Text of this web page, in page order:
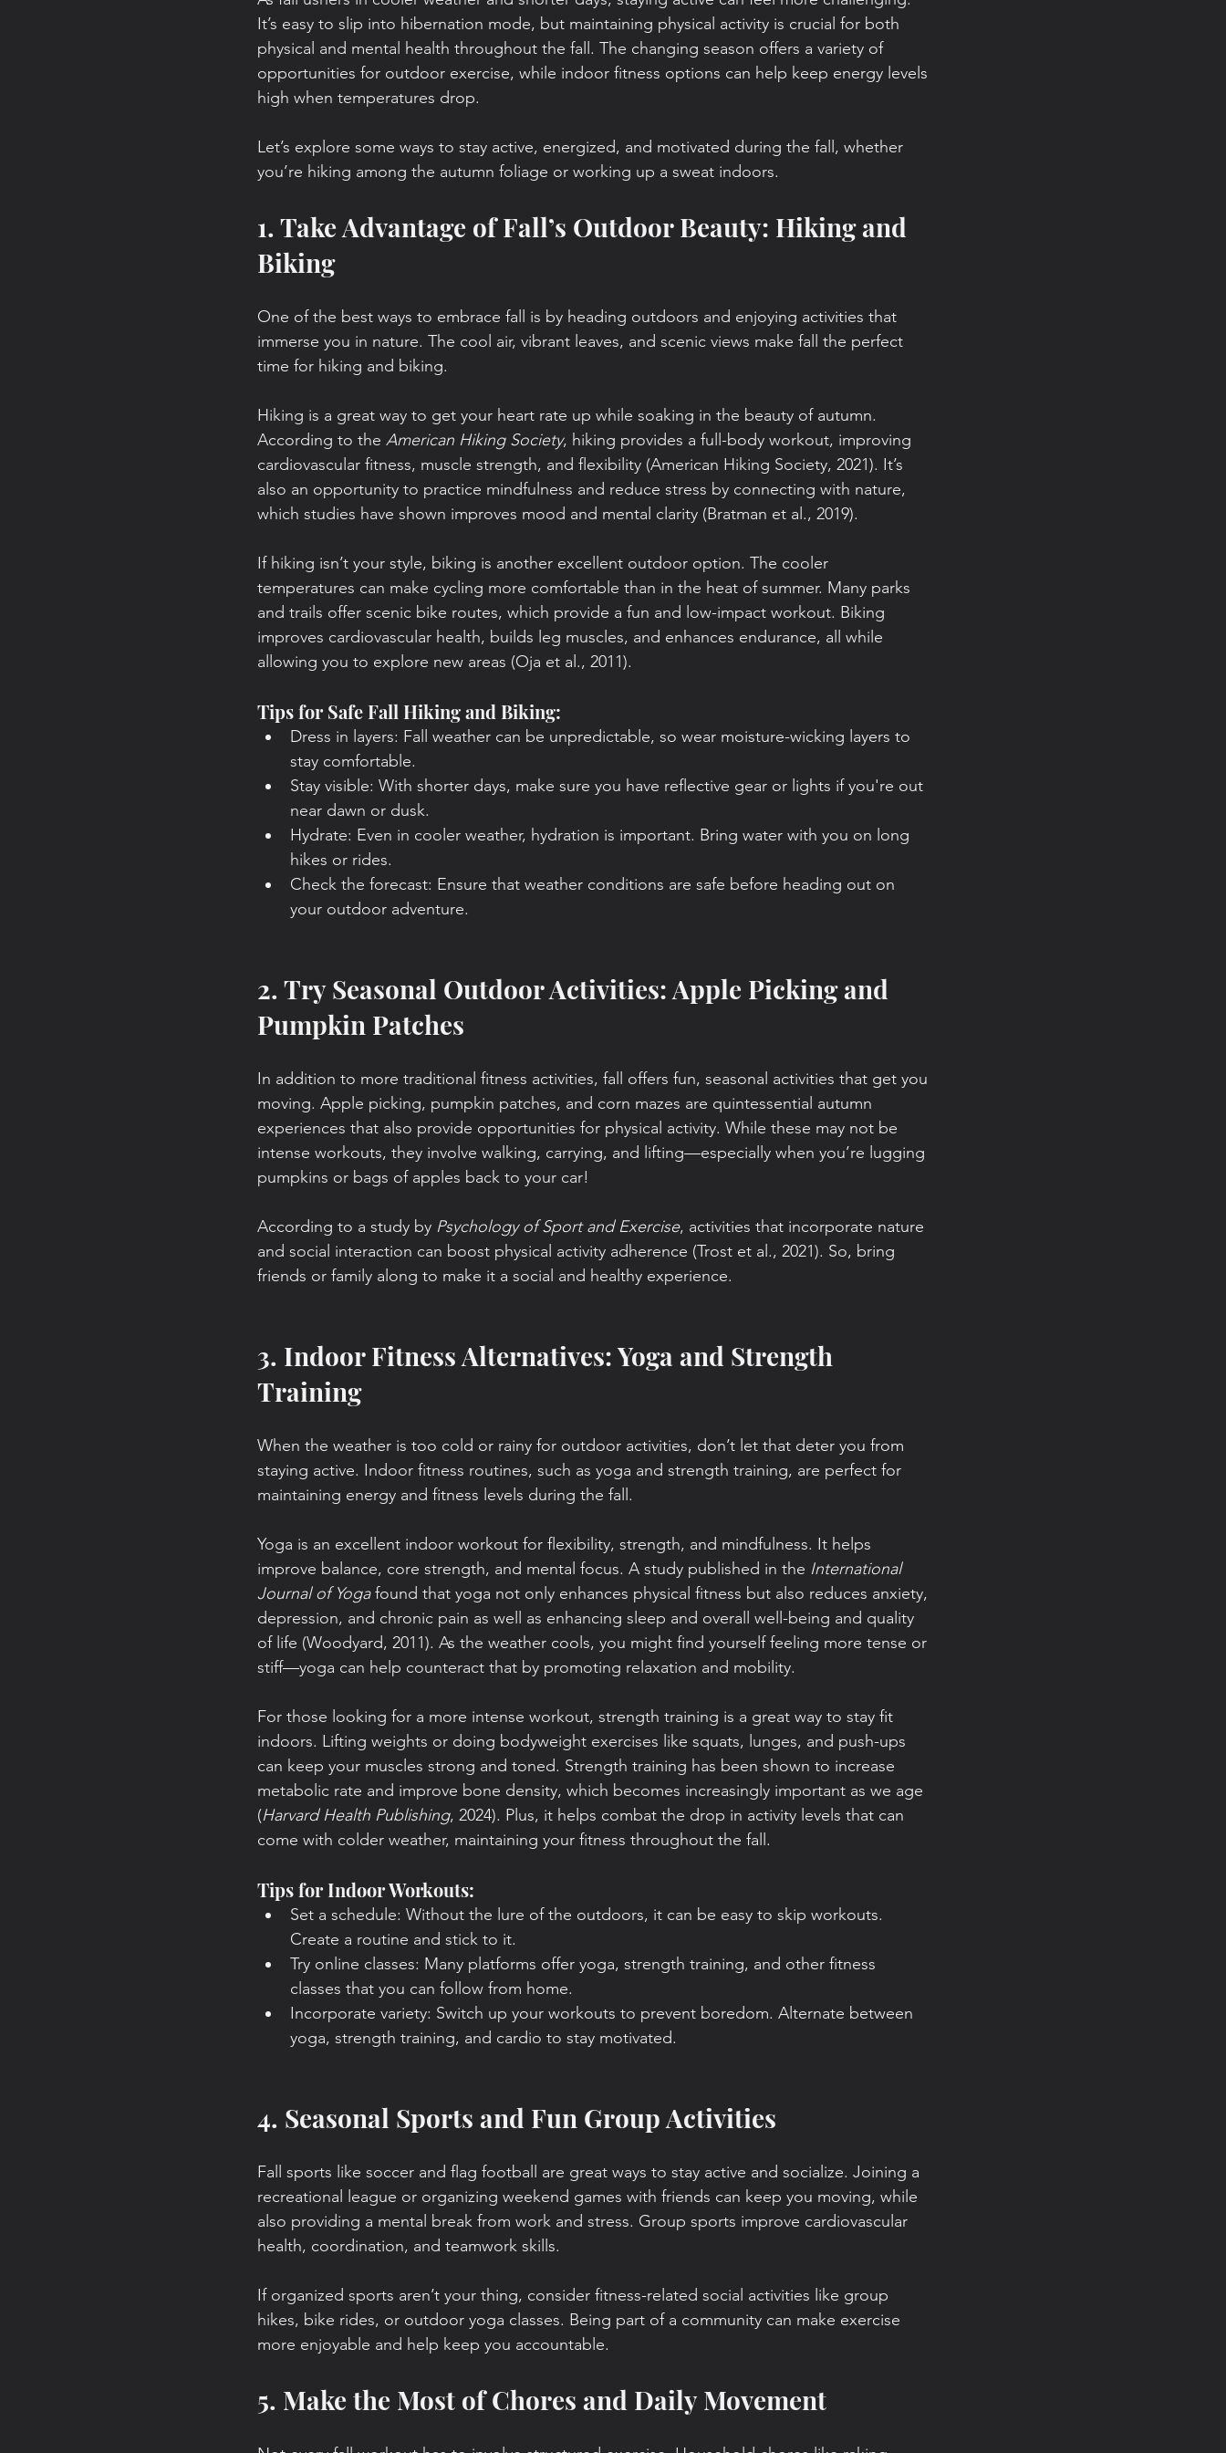
It’s easy to slip into hibernation mode, but maintaining physical activity is crucial for both
physical and mental health throughout the fall. The changing season offers a variety of
opportunities for outdoor exercise, while indoor fitness options can help keep energy levels
high when temperatures drop.
Let’s explore some ways to stay active, energized, and motivated during the fall, whether
you’re hiking among the autumn foliage or working up a sweat indoors.
1. Take Advantage of Fall’s Outdoor Beauty: Hiking and
Biking
One of the best ways to embrace fall is by heading outdoors and enjoying activities that
immerse you in nature. The cool air, vibrant leaves, and scenic views make fall the perfect
time for hiking and biking.
Hiking is a great way to get your heart rate up while soaking in the beauty of autumn.
According to the American Hiking Society, hiking provides a full-body workout, improving
cardiovascular fitness, muscle strength, and flexibility (American Hiking Society, 2021). It’s
also an opportunity to practice mindfulness and reduce stress by connecting with nature,
which studies have shown improves mood and mental clarity (Bratman et al., 2019).
If hiking isn’t your style, biking is another excellent outdoor option. The cooler
temperatures can make cycling more comfortable than in the heat of summer. Many parks
and trails offer scenic bike routes, which provide a fun and low-impact workout. Biking
improves cardiovascular health, builds leg muscles, and enhances endurance, all while
allowing you to explore new areas (Oja et al., 2011).
Tips for Safe Fall Hiking and Biking:
Dress in layers: Fall weather can be unpredictable, so wear moisture-wicking layers to
stay comfortable.
Stay visible: With shorter days, make sure you have reflective gear or lights if you're out
near dawn or dusk.
Hydrate: Even in cooler weather, hydration is important. Bring water with you on long
hikes or rides.
Check the forecast: Ensure that weather conditions are safe before heading out on
your outdoor adventure.
2. Try Seasonal Outdoor Activities: Apple Picking and
Pumpkin Patches
In addition to more traditional fitness activities, fall offers fun, seasonal activities that get you
moving. Apple picking, pumpkin patches, and corn mazes are quintessential autumn
experiences that also provide opportunities for physical activity. While these may not be
intense workouts, they involve walking, carrying, and lifting—especially when you’re lugging
pumpkins or bags of apples back to your car!
According to a study by Psychology of Sport and Exercise, activities that incorporate nature
and social interaction can boost physical activity adherence (Trost et al., 2021). So, bring
friends or family along to make it a social and healthy experience.
3. Indoor Fitness Alternatives: Yoga and Strength
Training
When the weather is too cold or rainy for outdoor activities, don’t let that deter you from
staying active. Indoor fitness routines, such as yoga and strength training, are perfect for
maintaining energy and fitness levels during the fall.
Yoga is an excellent indoor workout for flexibility, strength, and mindfulness. It helps
improve balance, core strength, and mental focus. A study published in the International
Journal of Yoga found that yoga not only enhances physical fitness but also reduces anxiety,
depression, and chronic pain as well as enhancing sleep and overall well-being and quality
of life (Woodyard, 2011). As the weather cools, you might find yourself feeling more tense or
stiff—yoga can help counteract that by promoting relaxation and mobility.
For those looking for a more intense workout, strength training is a great way to stay fit
indoors. Lifting weights or doing bodyweight exercises like squats, lunges, and push-ups
can keep your muscles strong and toned. Strength training has been shown to increase
metabolic rate and improve bone density, which becomes increasingly important as we age
(Harvard Health Publishing, 2024). Plus, it helps combat the drop in activity levels that can
come with colder weather, maintaining your fitness throughout the fall.
Tips for Indoor Workouts:
Set a schedule: Without the lure of the outdoors, it can be easy to skip workouts.
Create a routine and stick to it.
Try online classes: Many platforms offer yoga, strength training, and other fitness
classes that you can follow from home.
Incorporate variety: Switch up your workouts to prevent boredom. Alternate between
yoga, strength training, and cardio to stay motivated.
4. Seasonal Sports and Fun Group Activities
Fall sports like soccer and flag football are great ways to stay active and socialize. Joining a
recreational league or organizing weekend games with friends can keep you moving, while
also providing a mental break from work and stress. Group sports improve cardiovascular
health, coordination, and teamwork skills.
If organized sports aren’t your thing, consider fitness-related social activities like group
hikes, bike rides, or outdoor yoga classes. Being part of a community can make exercise
more enjoyable and help keep you accountable.
5. Make the Most of Chores and Daily Movement